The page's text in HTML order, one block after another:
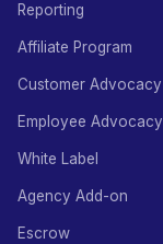
Reporting
Affiliate Program
Customer Advocacy
Employee Advocacy
White Label
Agency Add-on
Escrow